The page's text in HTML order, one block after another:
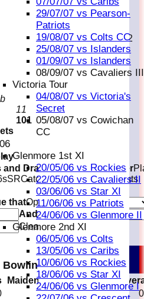
29/07/07 vs Pearson-
Patriots
19/08/07 vs Colts CC
25/08/07 vs Islanders
01/09/07 vs Islanders
08/09/07 vs Cavaliers III
Victoria Tour
04/08/07 vs Victoria's
Secret
05/08/07 vs Cowichan
CC
Glenmore 1st XI
20/05/06 vs Rockies
22/05/06 vs Cavaliers II
03/06/06 vs Star XI
11/06/06 vs Patriots
24/06/06 vs Glenmore II
Glenmore 2nd XI
06/05/06 vs Colts
13/05/06 vs Caribs
10/06/06 vs Rockies
18/06/06 vs Star XI
24/06/06 vs Glenmore I
11
101
2
Drag the Icon to Reorder
SRCatchesStumpingsRun outs
thatOptions
AndOptions
Clear
Bowling
Maidens Runs Wickets
0 17 0